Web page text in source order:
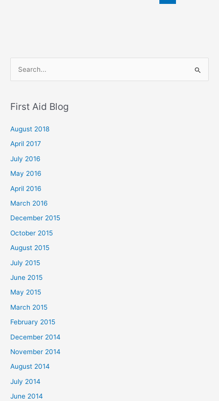
r
o
r
:
First Aid Blog
August 2018
April 2017
July 2016
May 2016
April 2016
March 2016
December 2015
October 2015
August 2015
July 2015
June 2015
May 2015
March 2015
February 2015
December 2014
November 2014
August 2014
July 2014
June 2014